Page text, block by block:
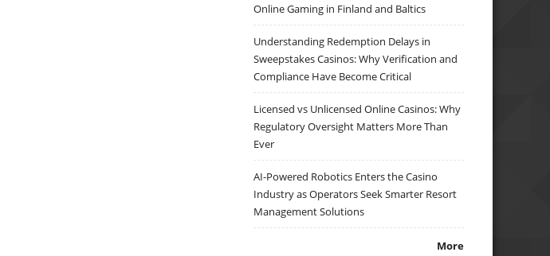
Online Gaming in Finland and Baltics
Understanding Redemption Delays in
Sweepstakes Casinos: Why Verification and
Compliance Have Become Critical
Licensed vs Unlicensed Online Casinos: Why
Regulatory Oversight Matters More Than
Ever
AI-Powered Robotics Enters the Casino
Industry as Operators Seek Smarter Resort
Management Solutions
More